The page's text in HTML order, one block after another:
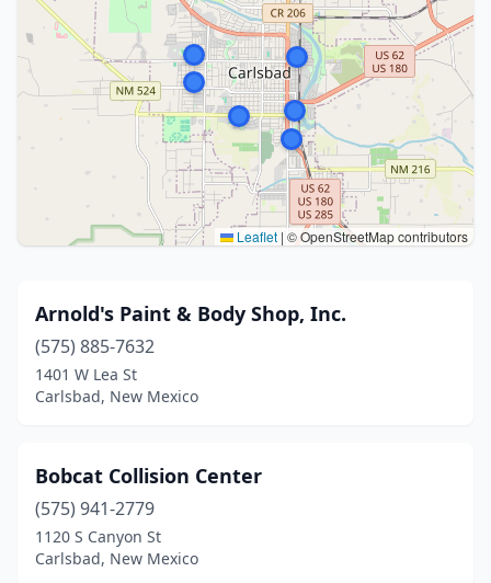
Leaflet | © OpenStreetMap contributors
Arnold's Paint & Body Shop, Inc.
(575) 885-7632
1401 W Lea St
Carlsbad, New Mexico
Bobcat Collision Center
(575) 941-2779
1120 S Canyon St
Carlsbad, New Mexico